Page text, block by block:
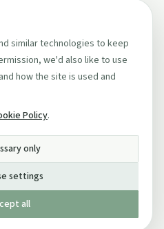
similar technologies to keep
we'd also like to use
how the site is used and
Policy.
only
settings
all